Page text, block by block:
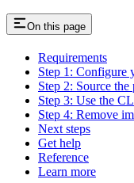
On this page
Requirements
Step 1: Configure
Step 2: Source
Step 3: Use the
Step 4: Remove
Next steps
Get help
Reference
Learn more